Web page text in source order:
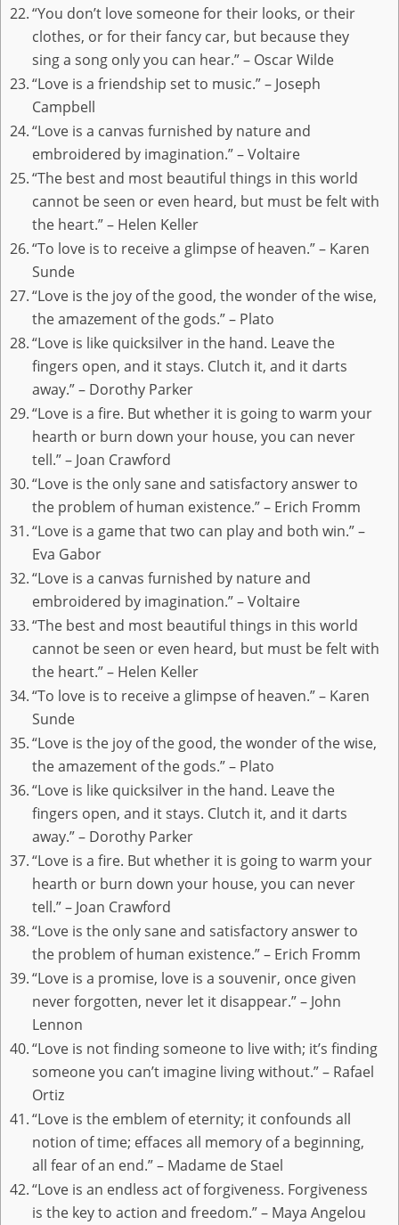
“You don’t love someone for their looks, or their
clothes, or for their fancy car, but because they
sing a song only you can hear.” – Oscar Wilde
“Love is a friendship set to music.” – Joseph
Campbell
“Love is a canvas furnished by nature and
embroidered by imagination.” – Voltaire
“The best and most beautiful things in this world
cannot be seen or even heard, but must be felt with
the heart.” – Helen Keller
“To love is to receive a glimpse of heaven.” – Karen
Sunde
“Love is the joy of the good, the wonder of the wise,
the amazement of the gods.” – Plato
“Love is like quicksilver in the hand. Leave the
fingers open, and it stays. Clutch it, and it darts
away.” – Dorothy Parker
“Love is a fire. But whether it is going to warm your
hearth or burn down your house, you can never
tell.” – Joan Crawford
“Love is the only sane and satisfactory answer to
the problem of human existence.” – Erich Fromm
“Love is a game that two can play and both win.” –
Eva Gabor
“Love is a canvas furnished by nature and
embroidered by imagination.” – Voltaire
“The best and most beautiful things in this world
cannot be seen or even heard, but must be felt with
the heart.” – Helen Keller
“To love is to receive a glimpse of heaven.” – Karen
Sunde
“Love is the joy of the good, the wonder of the wise,
the amazement of the gods.” – Plato
“Love is like quicksilver in the hand. Leave the
fingers open, and it stays. Clutch it, and it darts
away.” – Dorothy Parker
“Love is a fire. But whether it is going to warm your
hearth or burn down your house, you can never
tell.” – Joan Crawford
“Love is the only sane and satisfactory answer to
the problem of human existence.” – Erich Fromm
“Love is a promise, love is a souvenir, once given
never forgotten, never let it disappear.” – John
Lennon
“Love is not finding someone to live with; it’s finding
someone you can’t imagine living without.” – Rafael
Ortiz
“Love is the emblem of eternity; it confounds all
notion of time; effaces all memory of a beginning,
all fear of an end.” – Madame de Stael
“Love is an endless act of forgiveness. Forgiveness
is the key to action and freedom.” – Maya Angelou